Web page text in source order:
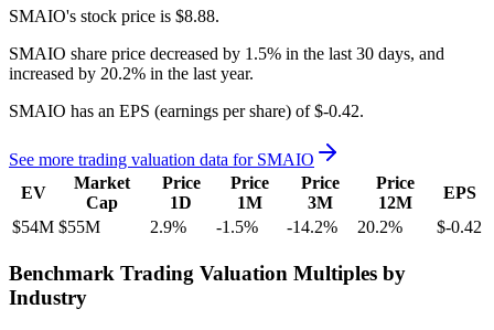
SMAIO's stock price is $8.88.
SMAIO share price decreased by 1.5% in the last 30 days, and
increased by 20.2% in the last year.
SMAIO has an EPS (earnings per share) of $-0.42.
See more trading valuation data for SMAIO
EV
Market
Cap
Price
1D
Price
1M
Price
3M
Price
12M
EPS
$54M $55M 2.9% -1.5% -14.2% 20.2% $-0.42
Benchmark Trading Valuation Multiples by
Industry